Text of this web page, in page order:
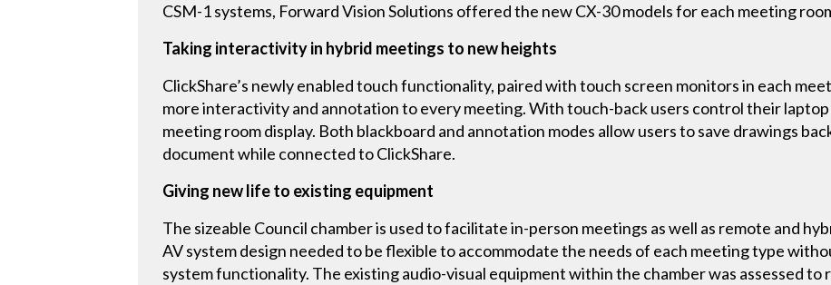
CSM-1 systems, Forward Vision Solutions offered the new CX-30 models for each meeting
Taking interactivity in hybrid meetings to new heights
ClickShare’s newly enabled touch functionality, paired with touch screen monitors in each
more interactivity and annotation to every meeting. With touch-back users control their
meeting room display. Both blackboard and annotation modes allow users to save drawings
document while connected to ClickShare.
Giving new life to existing equipment
The sizeable Council chamber is used to facilitate in-person meetings as well as remote and
AV system design needed to be flexible to accommodate the needs of each meeting type
system functionality. The existing audio-visual equipment within the chamber was assessed to